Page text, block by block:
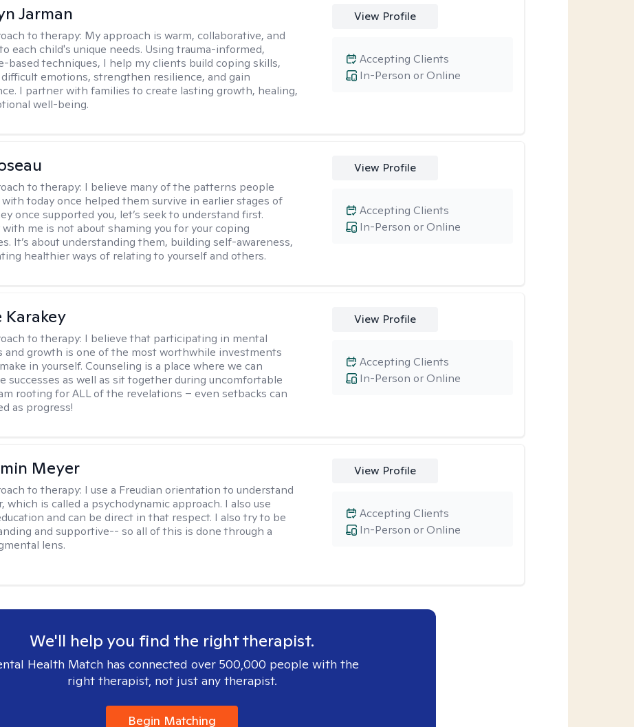
Jarman
to therapy: My approach is warm, collaborative, and
each child's unique needs. Using trauma-informed,
based techniques, I help my clients build coping skills,
emotions, strengthen resilience, and gain
I partner with families to create lasting growth, healing,
well-being.
View Profile
In-Person or Online
Accepting Clients
to therapy: I believe many of the patterns people
today once helped them survive in earlier stages of
once supported you, let’s seek to understand first.
with me is not about shaming you for your coping
It’s about understanding them, building self-awareness,
healthier ways of relating to yourself and others.
View Profile
In-Person or Online
Accepting Clients
Karakey
to therapy: I believe that participating in mental
and growth is one of the most worthwhile investments
in yourself. Counseling is a place where we can
successes as well as sit together during uncomfortable
rooting for ALL of the revelations – even setbacks can
as progress!
View Profile
In-Person or Online
Accepting Clients
Meyer
to therapy: I use a Freudian orientation to understand
which is called a psychodynamic approach. I also use
and can be direct in that respect. I also try to be
and supportive-- so all of this is done through a
lens.
View Profile
In-Person or Online
Accepting Clients
We'll help you find the right therapist.
Health Match has connected over 500,000 people with the
right therapist, not just any therapist.
Begin Matching